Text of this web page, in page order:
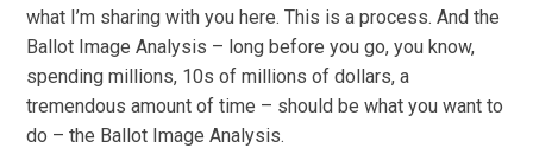
what I’m sharing with you here. This is a process. And the
Ballot Image Analysis – long before you go, you know,
spending millions, 10s of millions of dollars, a
tremendous amount of time – should be what you want to
do – the Ballot Image Analysis.